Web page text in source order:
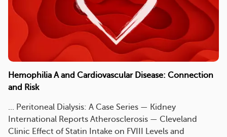
Hemophilia A and Cardiovascular Disease: Connection
and Risk
... Peritoneal Dialysis: A Case Series — Kidney
International Reports Atherosclerosis — Cleveland
Clinic Effect of Statin Intake on FVIII Levels and